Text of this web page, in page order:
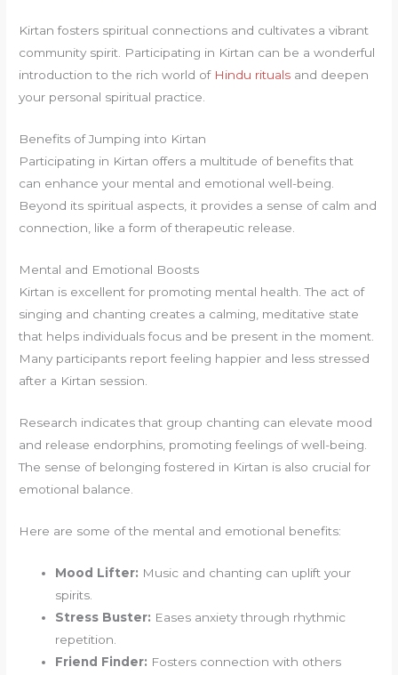
Kirtan fosters spiritual connections and cultivates a vibrant
community spirit. Participating in Kirtan can be a wonderful
introduction to the rich world of Hindu rituals and deepen
your personal spiritual practice.
Benefits of Jumping into Kirtan
Participating in Kirtan offers a multitude of benefits that
can enhance your mental and emotional well-being.
Beyond its spiritual aspects, it provides a sense of calm and
connection, like a form of therapeutic release.
Mental and Emotional Boosts
Kirtan is excellent for promoting mental health. The act of
singing and chanting creates a calming, meditative state
that helps individuals focus and be present in the moment.
Many participants report feeling happier and less stressed
after a Kirtan session.
Research indicates that group chanting can elevate mood
and release endorphins, promoting feelings of well-being.
The sense of belonging fostered in Kirtan is also crucial for
emotional balance.
Here are some of the mental and emotional benefits:
Mood Lifter: Music and chanting can uplift your
spirits.
Stress Buster: Eases anxiety through rhythmic
repetition.
Friend Finder: Fosters connection with others